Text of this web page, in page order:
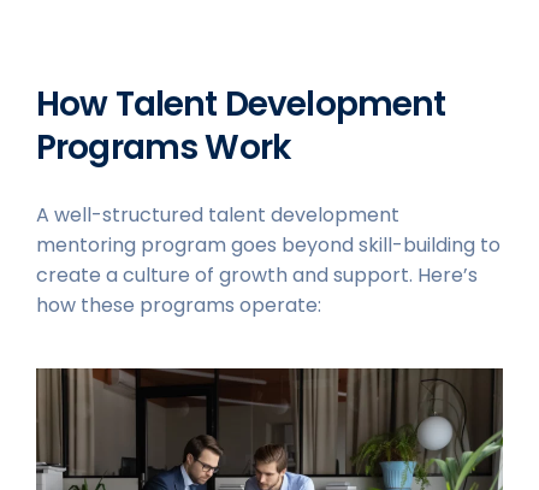
How Talent Development
Programs Work
A well-structured talent development
mentoring program goes beyond skill-building to
create a culture of growth and support. Here’s
how these programs operate: